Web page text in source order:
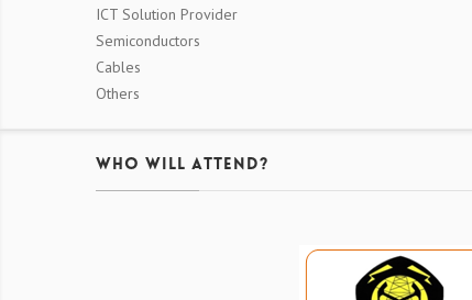
ICT Solution Provider
Semiconductors
Cables
Others
Who Will Attend?